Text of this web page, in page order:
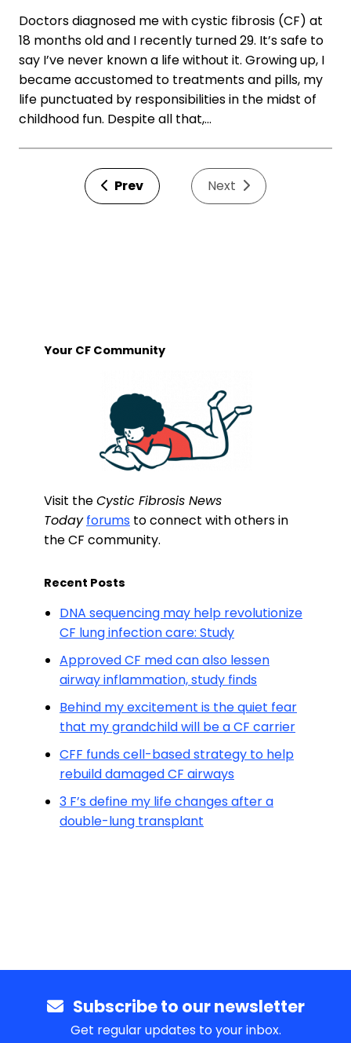
Doctors diagnosed me with cystic fibrosis (CF) at
18 months old and I recently turned 29. It’s safe to
say I’ve never known a life without it. Growing up, I
became accustomed to treatments and pills, my
life punctuated by responsibilities in the midst of
childhood fun. Despite all that,…
Prev Next
Your CF Community
Visit theCystic Fibrosis News
Today forums to connect with others in
the CF community.
Recent Posts
DNA sequencing may help revolutionize
CF lung infection care: Study
Approved CF med can also lessen
airway inflammation, study finds
Behind my excitement is the quiet fear
that my grandchild will be a CF carrier
CFF funds cell-based strategy to help
rebuild damaged CF airways
3 F’s define my life changes after a
double-lung transplant
Subscribe to our newsletter
Get regular updates to your inbox.